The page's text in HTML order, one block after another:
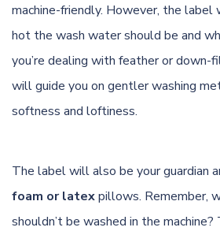
machine-friendly. However, the
hot the wash water should be and
you’re dealing with feather or
will guide you on gentler washing
softness and loftiness.
The label will also be your guardian
foam or latexpillows. Remember,
shouldn’t be washed in the